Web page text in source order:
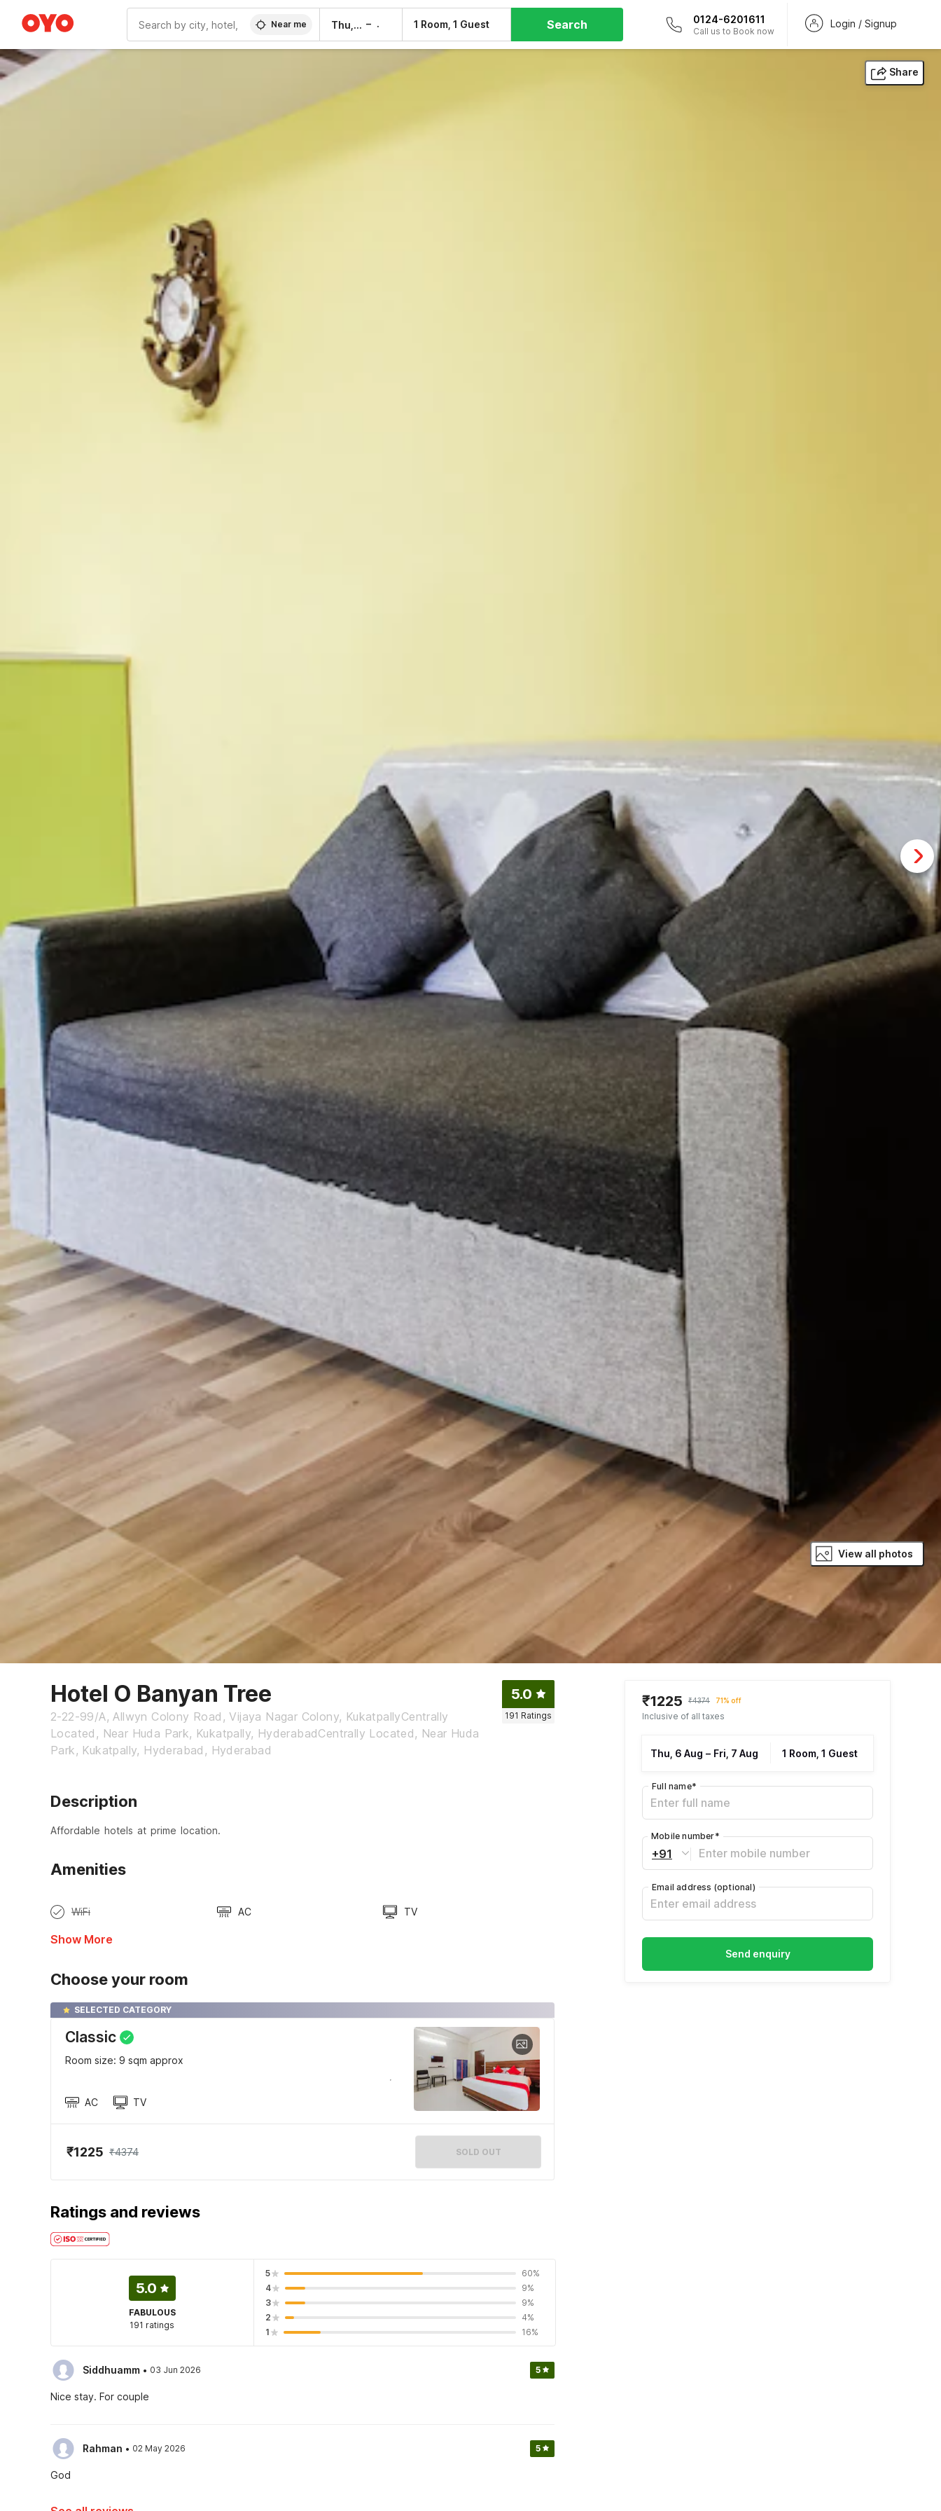
WIZARD MEMBER
Near me Thu, 6 Aug – 1 Room, 1 Guest Search 0124-6201611
Call us to Book now
Login / Signup
Share
View all photos
Hotel O Banyan Tree
2-22-99/A, Allwyn Colony Road, Vijaya Nagar Colony, KukatpallyCentrally
Located, Near Huda Park, Kukatpally, HyderabadCentrally Located, Near Huda
Park, Kukatpally, Hyderabad, Hyderabad
5.0
191 Ratings
Description
Affordable hotels at prime location.
Amenities
WiFi AC TV
Show More
Choose your room
SELECTED CATEGORY
Classic
Room size: 9 sqm approx
AC TV
₹1225 ₹4374 SOLD OUT
Ratings and reviews
5.0
FABULOUS
191 ratings
5
60%
4
9%
3
9%
2
4%
1
16%
Siddhuamm · 03 Jun 2026 5
Nice stay. For couple
Rahman · 02 May 2026 5
God
₹1225 ₹4374 71% off
Inclusive of all taxes
Thu, 6 Aug – Fri, 7 Aug 1 Room, 1 Guest
Full name*
+91
Mobile number*
Email address (optional)
Send enquiry